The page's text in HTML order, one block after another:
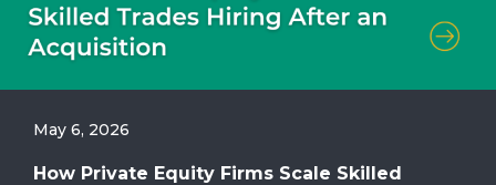
May 6, 2026
How Private Equity Firms Scale Skilled